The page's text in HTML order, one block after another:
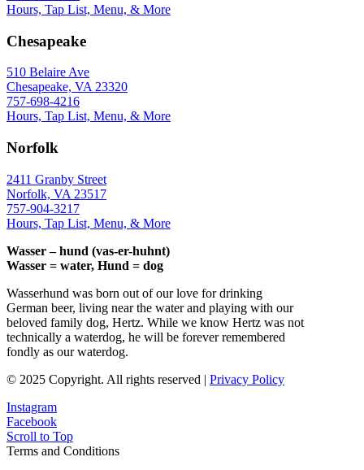
Hours, Tap List, Menu, & More
Chesapeake
510 Belaire Ave
Chesapeake, VA 23320
757-698-4216
Hours, Tap List, Menu, & More
Norfolk
2411 Granby Street
Norfolk, VA 23517
757-904-3217
Hours, Tap List, Menu, & More
Wasser – hund (vas-er-huhnt)
Wasser = water, Hund = dog
Wasserhund was born out of our love for drinking
German beer, living near the water and playing with our
beloved family dog, Hertz. While we know Hertz was not
technically a waterdog, he will be forever remembered
fondly as our waterdog.
© 2025 Copyright. All rights reserved | Privacy Policy
Instagram
Facebook
Scroll to Top
Terms and Conditions